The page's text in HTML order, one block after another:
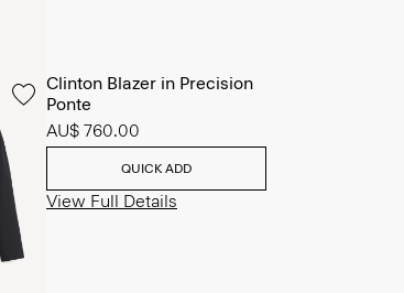
Clinton Blazer in Precision
Ponte
AU$ 760.00
QUICK ADD
View Full Details